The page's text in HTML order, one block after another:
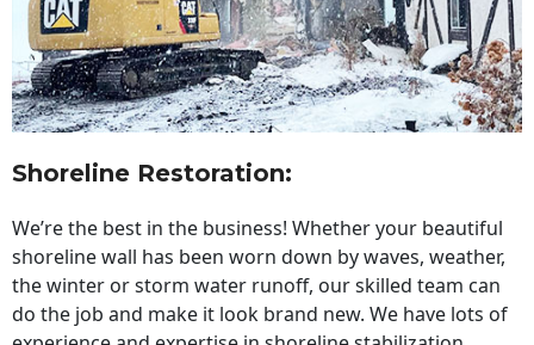
Shoreline Restoration:
We’re the best in the business! Whether your beautiful
shoreline wall has been worn down by waves, weather,
the winter or storm water runoff, our skilled team can
do the job and make it look brand new. We have lots of